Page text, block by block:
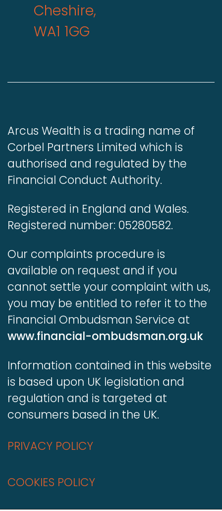
Cheshire,
WA1 1GG
Arcus Wealth is a trading name of
Corbel Partners Limited which is
authorised and regulated by the
Financial Conduct Authority.
Registered in England and Wales.
Registered number: 05280582.
Our complaints procedure is
available on request and if you
cannot settle your complaint with us,
you may be entitled to refer it to the
Financial Ombudsman Service at
www.financial-ombudsman.org.uk
Information contained in this website
is based upon UK legislation and
regulation and is targeted at
consumers based in the UK.
PRIVACY POLICY
COOKIES POLICY